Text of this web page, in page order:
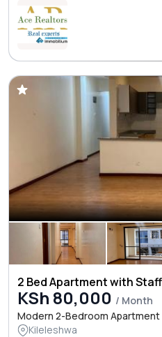
2 Bed Apartment with
KSh 80,000 / Month
Modern 2-Bedroom
Kileleshwa